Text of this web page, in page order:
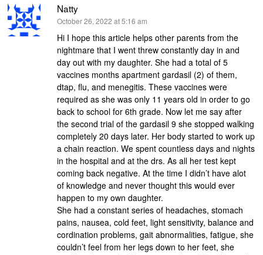
Natty
says:
October 26, 2022 at 5:16 am
Hi I hope this article helps other parents from the
nightmare that I went threw constantly day in and
day out with my daughter. She had a total of 5
vaccines months apartment gardasil (2) of them,
dtap, flu, and menegitis. These vaccines were
required as she was only 11 years old in order to go
back to school for 6th grade. Now let me say after
the second trial of the gardasil 9 she stopped walking
completely 20 days later. Her body started to work up
a chain reaction. We spent countless days and nights
in the hospital and at the drs. As all her test kept
coming back negative. At the time I didn’t have alot
of knowledge and never thought this would ever
happen to my own daughter.
She had a constant series of headaches, stomach
pains, nausea, cold feet, light sensitivity, balance and
cordination problems, gait abnormalities, fatigue, she
couldn’t feel from her legs down to her feet, she